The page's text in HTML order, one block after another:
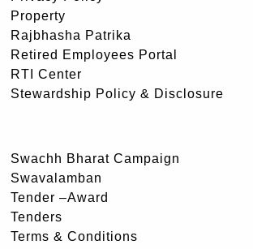
Property
Rajbhasha Patrika
Retired Employees Portal
RTI Center
Stewardship Policy & Disclosure
Swachh Bharat Campaign
Swavalamban
Tender –Award
Tenders
Terms & Conditions